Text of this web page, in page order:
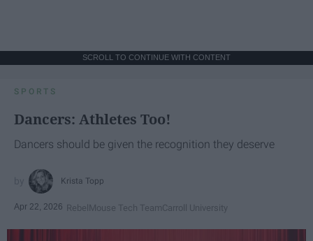
SCROLL TO CONTINUE WITH CONTENT
SPORTS
Dancers: Athletes Too!
Dancers should be given the recognition they deserve
Krista Topp
Apr 22, 2026 RebelMouse Tech TeamCarroll University